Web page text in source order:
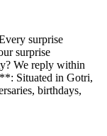
surprise
surprise
We reply within
Situated in Gotri,
birthdays,